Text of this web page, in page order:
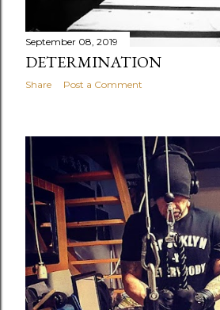
September 08, 2019
DETERMINATION
Share Post a Comment